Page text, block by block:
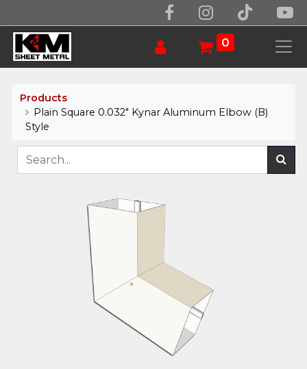
0
Products
Plain Square 0.032" Kynar Aluminum Elbow (B)
Style